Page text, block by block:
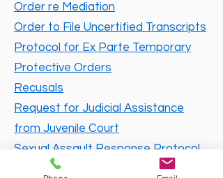
Order re Mediation
Order to File Uncertified Transcripts
Protocol for Ex Parte Temporary
Protective Orders
Recusals
Request for Judicial Assistance
from Juvenile Court
Sexual Assault Response Protocol
Standing Order on Procedures in